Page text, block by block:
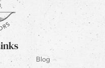
Blog